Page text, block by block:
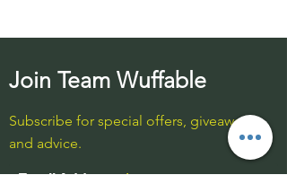
Join Team Wuffable
Subscribe for special offers, giveaways
and advice.